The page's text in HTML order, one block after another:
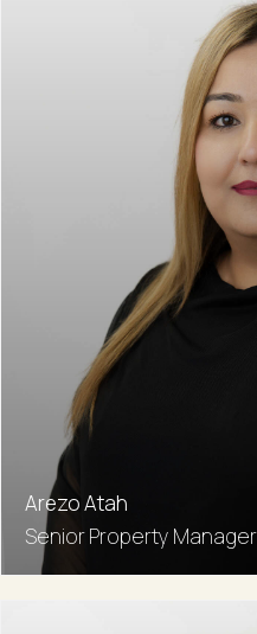
Arezo Atah
Senior Property Manager